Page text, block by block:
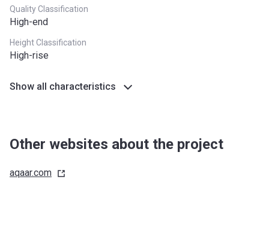
Quality Classification
High-end
Height Classification
High-rise
Show all characteristics
Other websites about the project
aqaar.com